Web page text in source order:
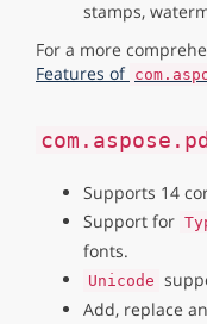
stamps,
For a more
Features of
Supports 14
Support for
fonts.
Unicode
Add, replace